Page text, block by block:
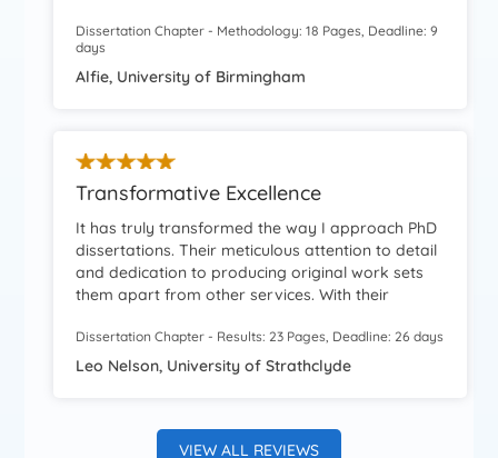
writers were amazing and I was able to score
good grades.
Dissertation Chapter - Methodology: 18 Pages, Deadline: 9
days
Alfie, University of Birmingham
Transformative Excellence
It has truly transformed the way I approach PhD
dissertations. Their meticulous attention to detail
and dedication to producing original work sets
them apart from other services. With their
perspective in my dissertation, backed by
thorough research and well-articulated
Dissertation Chapter - Results: 23 Pages, Deadline: 26 days
Leo Nelson, University of Strathclyde
VIEW ALL REVIEWS